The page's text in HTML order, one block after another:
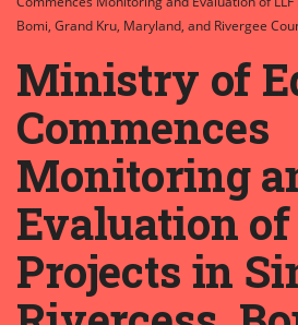
Bomi, Grand Kru, Maryland, and Rivergee
Ministry of
Commences
Monitoring
Evaluation
Projects in